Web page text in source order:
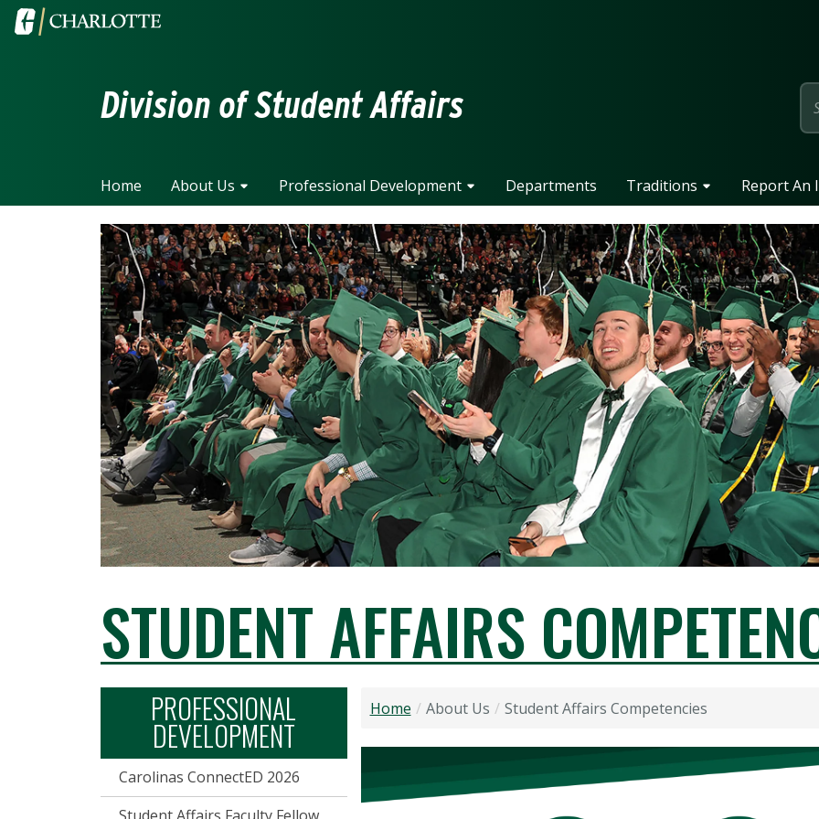
Skip to main content
Visit the University of North Carolina at Charlotte homepage
Division of Student Affairs
Home About Us Professional Development Departments Traditions Report An
STUDENT AFFAIRS
PROFESSIONAL
DEVELOPMENT
Carolinas ConnectED 2026
Home About Us Student Affairs Competencies